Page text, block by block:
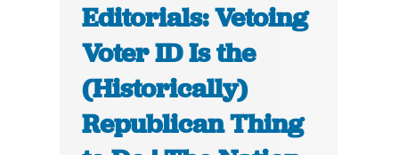
Editorials: Vetoing
Voter ID Is the
(Historically)
Republican Thing